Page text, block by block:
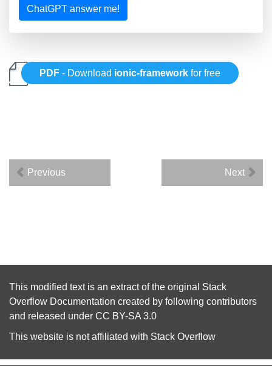
ChatGPT answer me!
PDF - Download ionic-framework for free
Previous Next
This modified text is an extract of the original Stack
Overflow Documentation created by following contributors
and released under CC BY-SA 3.0
This website is not affiliated with Stack Overflow